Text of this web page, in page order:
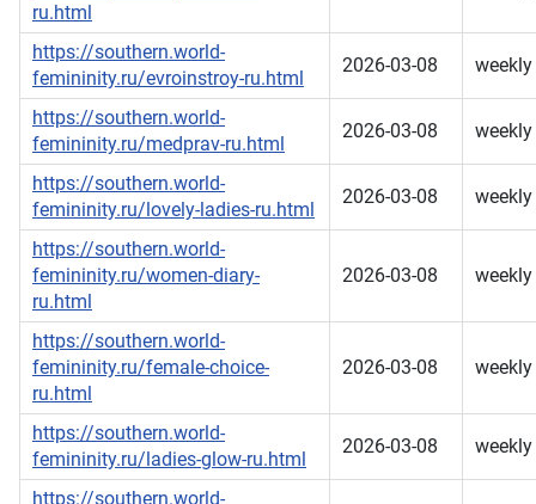
ru.html
https://southern.world-
femininity.ru/evroinstroy-ru.html
2026-03-08 weekly
https://southern.world-
femininity.ru/medprav-ru.html
2026-03-08 weekly
https://southern.world-
femininity.ru/lovely-ladies-ru.html
2026-03-08 weekly
https://southern.world-
femininity.ru/women-diary-
ru.html
2026-03-08 weekly
https://southern.world-
femininity.ru/female-choice-
ru.html
2026-03-08 weekly
https://southern.world-
femininity.ru/ladies-glow-ru.html
2026-03-08 weekly
https://southern.world-